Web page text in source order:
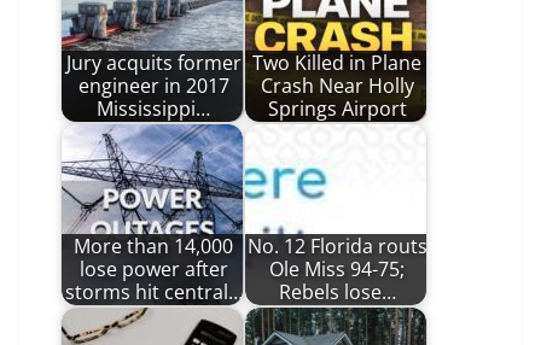
Jury acquits former
engineer in 2017
Mississippi…
Two Killed in Plane
Crash Near Holly
Springs Airport
More than 14,000
lose power after
storms hit central…
No. 12 Florida routs
Ole Miss 94-75;
Rebels lose…